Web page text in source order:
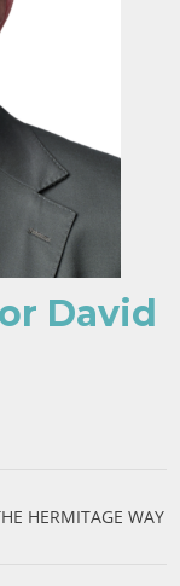
David
HERMITAGE WAY